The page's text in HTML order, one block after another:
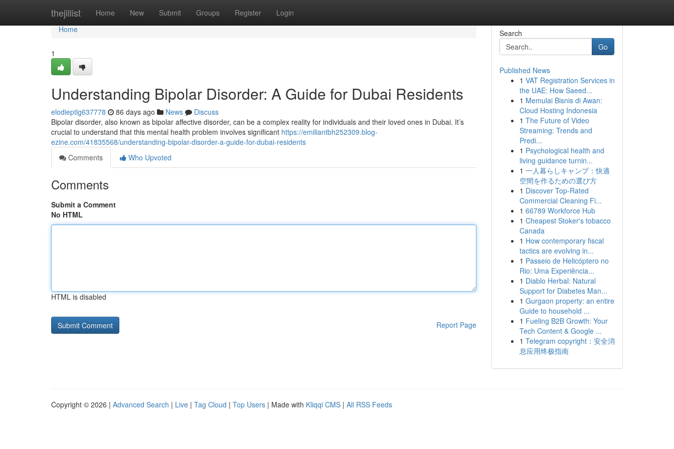
thejillist Home New Submit Groups Register Login
Home
Home
1
Understanding Bipolar Disorder: A Guide for Dubai Residents
elodieptlg637778 86 days ago News
Discuss
Bipolar disorder, also known as bipolar affective disorder, can be a complex reality for individuals and their loved ones in Dubai. It’s
crucial to understand that this mental health problem involves significant https://emiliantbh252309.blog-
ezine.com/41835568/understanding-bipolar-disorder-a-guide-for-dubai-residents
Comments
Who Upvoted
Comments
Submit a Comment
No HTML
HTML is disabled
Report Page
Search
Go
Published News
1 VAT Registration Services in
the UAE: How Saeed...
1 Memulai Bisnis di Awan:
Cloud Hosting Indonesia
1 The Future of Video
Streaming: Trends and
Predi...
1 Psychological health and
living guidance turnin...
1 一人暮らしキャンプ：快適
空間を作るための選び方
1 Discover Top-Rated
Commercial Cleaning Fi...
1 66789 Workforce Hub
1 Cheapest Stoker's tobacco
Canada
1 How contemporary fiscal
tactics are evolving in...
1 Passeio de Helicóptero no
Rio: Uma Experiência...
1 Diablo Herbal: Natural
Support for Diabetes Man...
1 Gurgaon property: an entire
Guide to household ...
1 Fueling B2B Growth: Your
Tech Content & Google ...
1 Telegram copyright：安全消
息应用终极指南
Copyright © 2026 | Advanced Search | Live | Tag Cloud | Top Users | Made with Kliqqi CMS | All RSS Feeds